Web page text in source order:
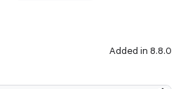
Added in 8.8.0